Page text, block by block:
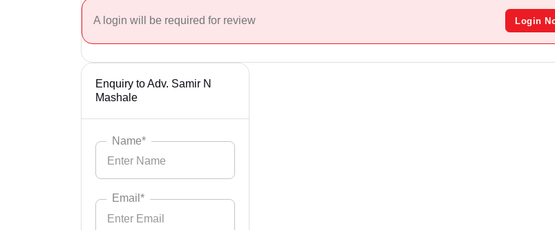
A login will be required for review Login
Enquiry to Adv. Samir N
Mashale
Name*
Email*